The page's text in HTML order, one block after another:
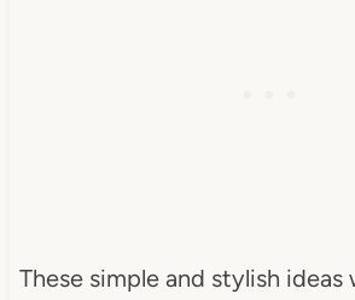
These simple and stylish ideas